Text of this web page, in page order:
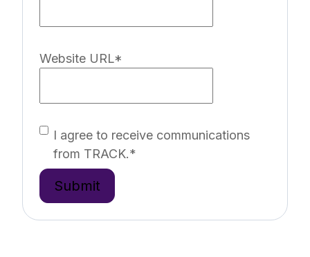
Website URL*
I agree to receive communications
from TRACK.*